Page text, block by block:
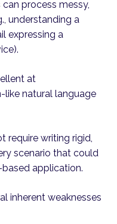
can process messy,
understanding a
expressing a
at
natural language
require writing rigid,
scenario that could
application.
inherent weaknesses